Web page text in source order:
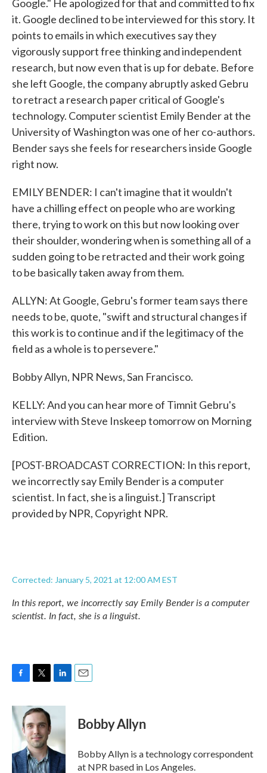
Google." He apologized for that and committed to fix
it. Google declined to be interviewed for this story. It
points to emails in which executives say they
vigorously support free thinking and independent
research, but now even that is up for debate. Before
she left Google, the company abruptly asked Gebru
to retract a research paper critical of Google's
technology. Computer scientist Emily Bender at the
University of Washington was one of her co-authors.
Bender says she feels for researchers inside Google
right now.
EMILY BENDER: I can't imagine that it wouldn't
have a chilling effect on people who are working
there, trying to work on this but now looking over
their shoulder, wondering when is something all of a
sudden going to be retracted and their work going
to be basically taken away from them.
ALLYN: At Google, Gebru's former team says there
needs to be, quote, "swift and structural changes if
this work is to continue and if the legitimacy of the
field as a whole is to persevere."
Bobby Allyn, NPR News, San Francisco.
KELLY: And you can hear more of Timnit Gebru's
interview with Steve Inskeep tomorrow on Morning
Edition.
[POST-BROADCAST CORRECTION: In this report,
we incorrectly say Emily Bender is a computer
scientist. In fact, she is a linguist.] Transcript
provided by NPR, Copyright NPR.
Corrected: January 5, 2021 at 12:00 AM EST
In this report, we incorrectly say Emily Bender is a computer
scientist. In fact, she is a linguist.
c
e
b
o
k
i
t
e
r
n
e
d
I
n
Bobby Allyn
Bobby Allyn is a technology correspondent
at NPR based in Los Angeles.